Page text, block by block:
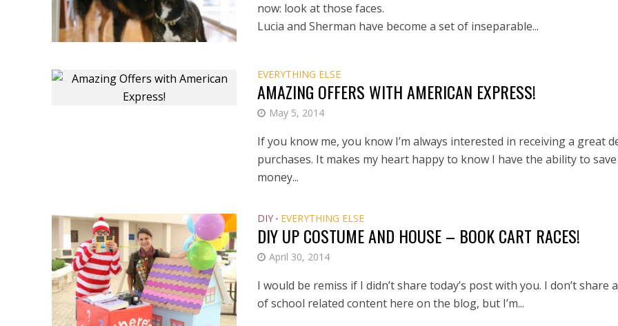
now: look at those faces.
Lucia and Sherman have become a set of inseparable...
EVERYTHING ELSE
AMAZING OFFERS WITH AMERICAN EXPRESS!
May 5, 2014
If you know me, you know I’m always interested in receiving a great
purchases. It makes my heart happy to know I have the ability to save
money...
DIY • EVERYTHING ELSE
DIY UP COSTUME AND HOUSE – BOOK CART RACES!
April 30, 2014
I would be remiss if I didn’t share today’s post with you. I don’t share
of school related content here on the blog, but I’m...